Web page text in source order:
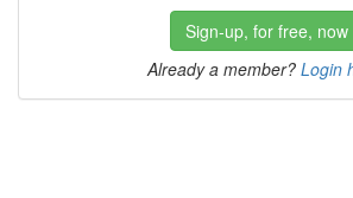
Sign-up, for free, now
Already a member? Login